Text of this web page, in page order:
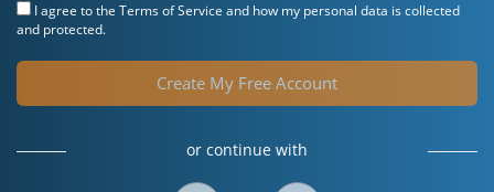
I agree to the Terms of Service and how my personal data is collected
and protected.
Create My Free Account
or continue with